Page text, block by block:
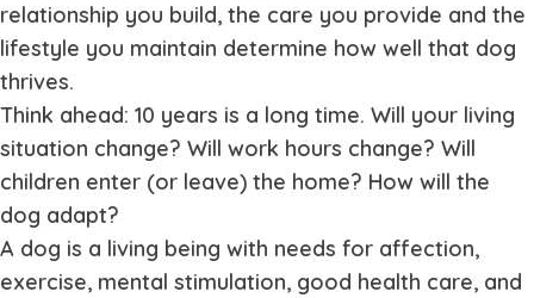
relationship you build, the care you provide and the
lifestyle you maintain determine how well that dog
thrives.
Think ahead: 10 years is a long time. Will your living
situation change? Will work hours change? Will
children enter (or leave) the home? How will the
dog adapt?
A dog is a living being with needs for affection,
exercise, mental stimulation, good health care, and